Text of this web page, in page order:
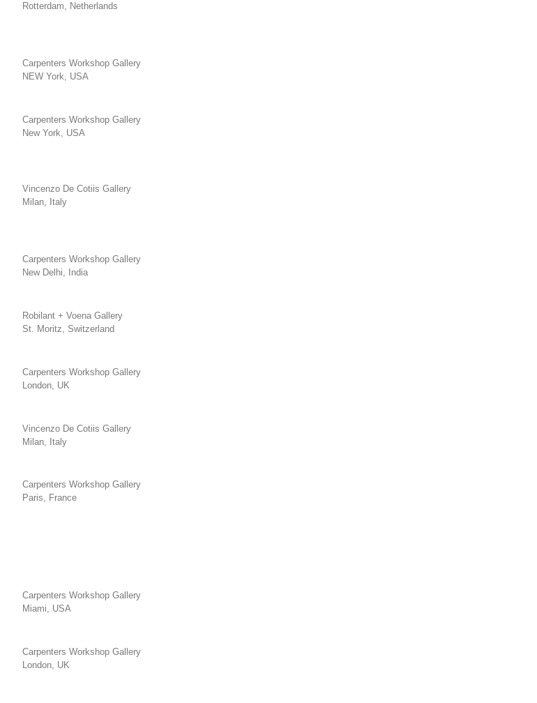
Rotterdam, Netherlands
Carpenters Workshop Gallery
NEW York, USA
Carpenters Workshop Gallery
New York, USA
Vincenzo De Cotiis Gallery
Milan, Italy
Carpenters Workshop Gallery
New Delhi, India
Robilant + Voena Gallery
St. Moritz, Switzerland
Carpenters Workshop Gallery
London, UK
Vincenzo De Cotiis Gallery
Milan, Italy
Carpenters Workshop Gallery
Paris, France
Carpenters Workshop Gallery
Miami, USA
Carpenters Workshop Gallery
London, UK